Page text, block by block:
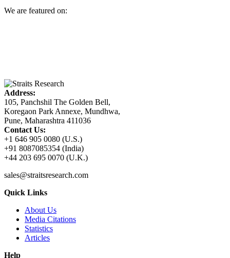
We are featured on:
Address:
105, Panchshil The Golden Bell,
Koregaon Park Annexe, Mundhwa,
Pune, Maharashtra 411036
Contact Us:
+1 646 905 0080 (U.S.)
+91 8087085354 (India)
+44 203 695 0070 (U.K.)
sales@straitsresearch.com
Quick Links
About Us
Media Citations
Statistics
Articles
Help